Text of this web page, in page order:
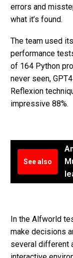
errors and
what it’s found.
The team used
performance
of 164 Python
never seen,
Reflexion
impressive 88%.
See also
In the Alfworld
make decisions
several different